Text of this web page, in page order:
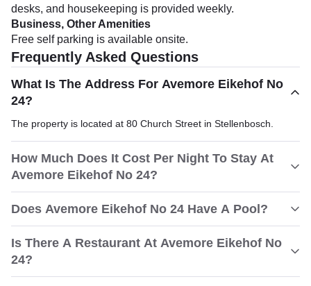
desks, and housekeeping is provided weekly.
Business, Other Amenities
Free self parking is available onsite.
Frequently Asked Questions
What Is The Address For Avemore Eikehof No
24?
The property is located at 80 Church Street in Stellenbosch.
How Much Does It Cost Per Night To Stay At
Avemore Eikehof No 24?
Does Avemore Eikehof No 24 Have A Pool?
Is There A Restaurant At Avemore Eikehof No
24?